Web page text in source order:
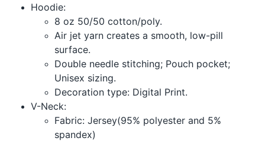
Hoodie:
8 oz 50/50 cotton/poly.
Air jet yarn creates a smooth, low-pill
surface.
Double needle stitching; Pouch pocket;
Unisex sizing.
Decoration type: Digital Print.
V-Neck:
Fabric: Jersey(95% polyester and 5%
spandex)